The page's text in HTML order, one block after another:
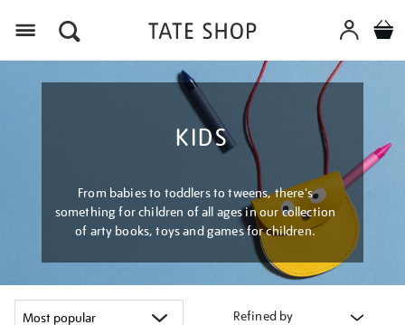
KIDS
From babies to toddlers to tweens, there's
something for children of all ages in our collection
of arty books, toys and games for children.
Refined by